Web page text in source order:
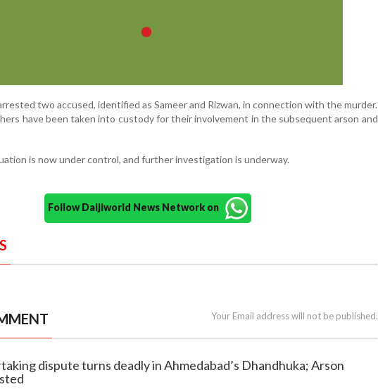
two accused, identified as Sameer and Rizwan, in connection with the murder.
have been taken into custody for their involvement in the subsequent arson and
is now under control, and further investigation is underway.
Follow Daijiworld News Network on
Your Email address will not be published.
dispute turns deadly in Ahmedabad’s Dhandhuka; Arson